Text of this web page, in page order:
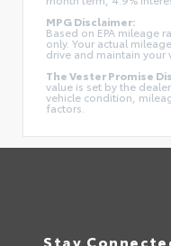
MPG Disclaimer:
Based on EPA mileage
only. Your actual
drive and maintain your
The Vester Promise
value is set by the
vehicle condition,
factors.
Stay